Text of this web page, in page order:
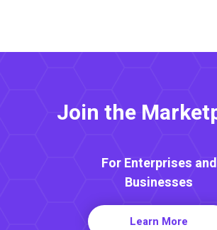
Join the
For Enterprises and
Businesses
Learn More